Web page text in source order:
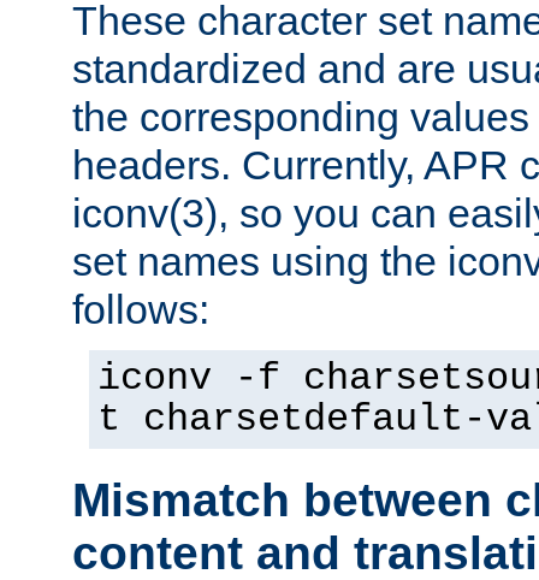
These character set
standardized and are
the corresponding
headers. Currently, APR
iconv(3), so you can
set names using the
follows:
iconv -f
t charsetdefault-
Mismatch between
content and